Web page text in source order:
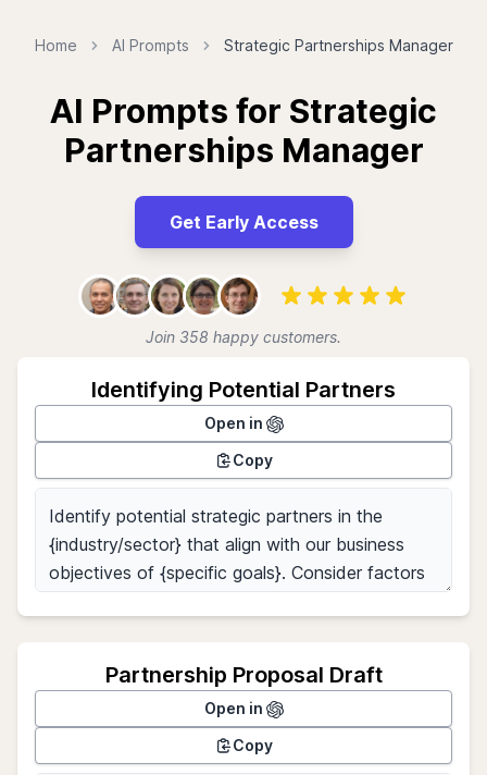
Home AI Prompts Strategic Partnerships Manager
AI Prompts for Strategic
Partnerships Manager
Get Early Access
Join 358 happy customers.
Identifying Potential Partners
Open in
Copy
Partnership Proposal Draft
Open in
Copy